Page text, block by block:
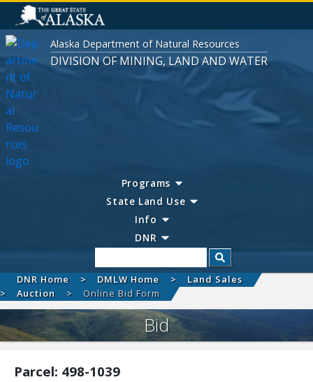
Alaska Department of Natural Resources
DIVISION OF MINING, LAND AND WATER
Programs
State Land Use
Info
DNR
Search
DNR Home DMLW Home
Land Sales
Auction
Online Bid Form
Bid
Parcel: 498-1039